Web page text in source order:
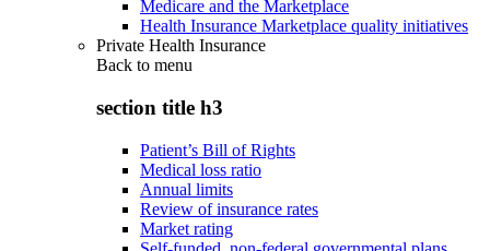
Medicare and the Marketplace
Health Insurance Marketplace quality initiatives
Private Health Insurance
Back to menu
section title h3
Patient’s Bill of Rights
Medical loss ratio
Annual limits
Review of insurance rates
Market rating